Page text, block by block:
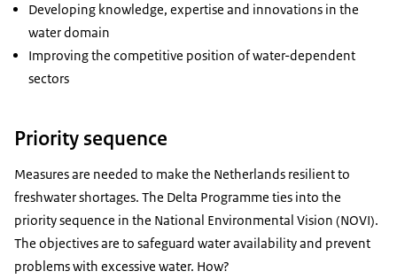
Developing knowledge, expertise and innovations in the
water domain
Improving the competitive position of water-dependent
sectors
Priority sequence
Measures are needed to make the Netherlands resilient to
freshwater shortages. The Delta Programme ties into the
priority sequence in the National Environmental Vision (NOVI).
The objectives are to safeguard water availability and prevent
problems with excessive water. How?